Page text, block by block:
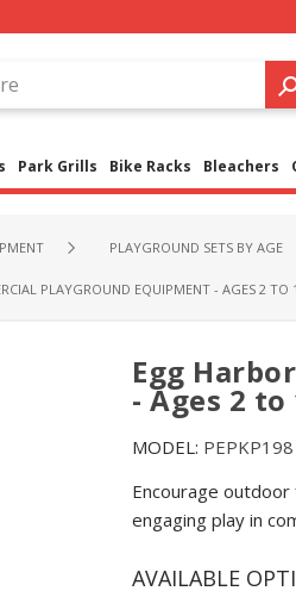
Park Grills Bike Racks Bleachers
PLAYGROUND SETS BY AGE
PLAYGROUND EQUIPMENT - AGES 2 TO
Egg
- Ages 2 to
MODEL: PEPKP198
Encourage
engaging play in
AVAILABLE